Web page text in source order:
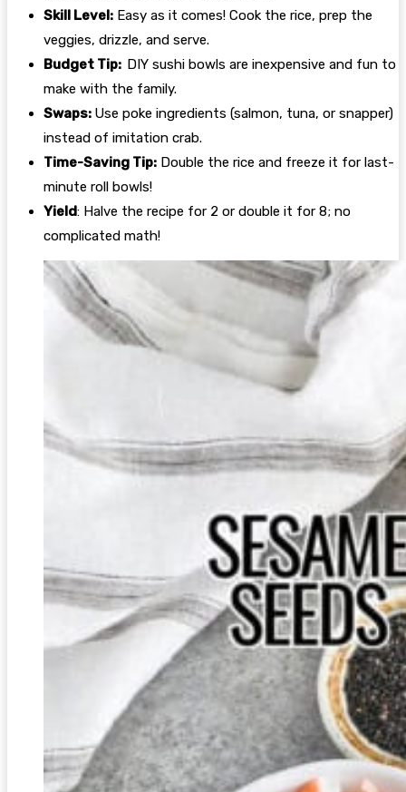
Skill Level: Easy as it comes! Cook the rice, prep the
veggies, drizzle, and serve.
Budget Tip: DIY sushi bowls are inexpensive and fun to
make with the family.
Swaps: Use poke ingredients (salmon, tuna, or snapper)
instead of imitation crab.
Time-Saving Tip: Double the rice and freeze it for last-
minute roll bowls!
Yield: Halve the recipe for 2 or double it for 8; no
complicated math!